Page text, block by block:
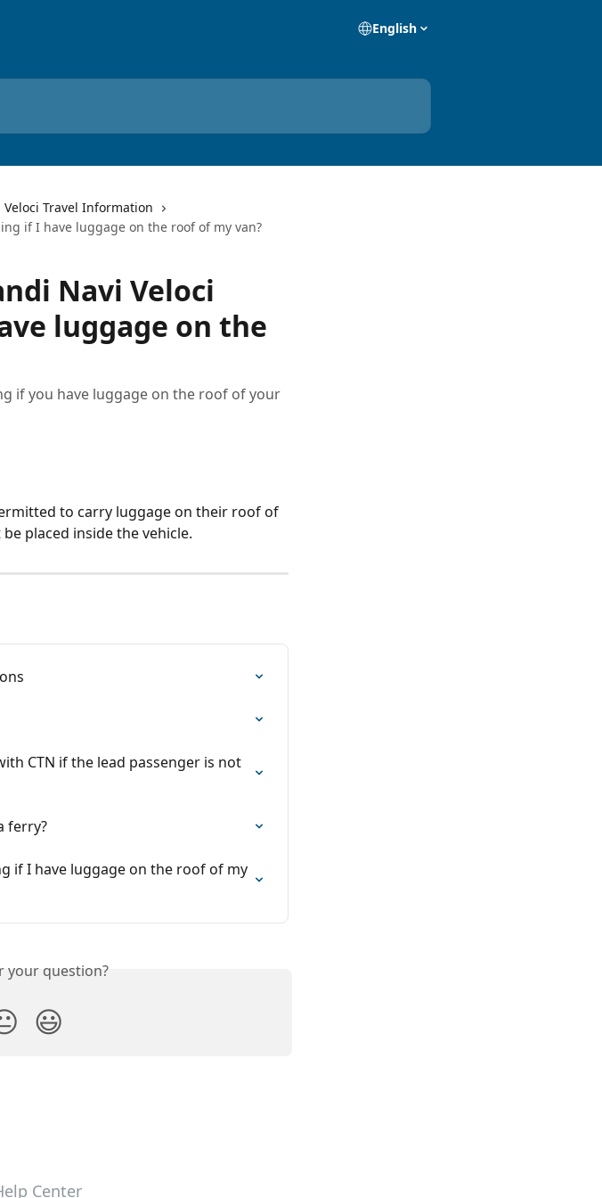
English
Veloci Travel Information
if I have luggage on the roof of my van?
Navi Veloci
luggage on the
if you have luggage on the roof of your
to carry luggage on their roof of
placed inside the vehicle.
CTN if the lead passenger is not
ferry?
if I have luggage on the roof of my
your question?
😃